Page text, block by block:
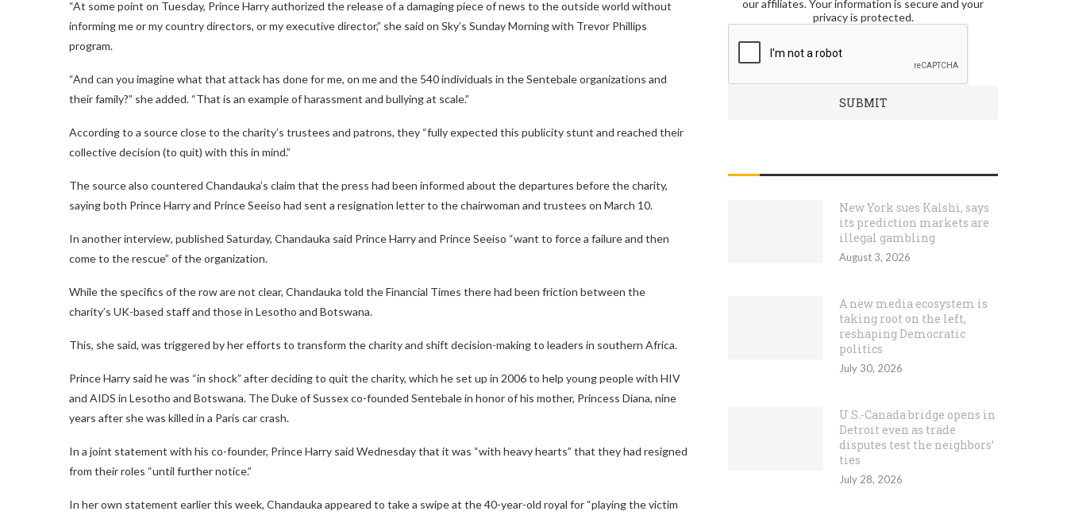
“At some point on Tuesday, Prince Harry authorized the release of a damaging piece of news to the outside world without
informing me or my country directors, or my executive director,” she said on Sky’s Sunday Morning with Trevor Phillips
program.
“And can you imagine what that attack has done for me, on me and the 540 individuals in the Sentebale organizations and
their family?” she added. “That is an example of harassment and bullying at scale.”
According to a source close to the charity’s trustees and patrons, they “fully expected this publicity stunt and reached their
collective decision (to quit) with this in mind.”
The source also countered Chandauka’s claim that the press had been informed about the departures before the charity,
saying both Prince Harry and Prince Seeiso had sent a resignation letter to the chairwoman and trustees on March 10.
In another interview, published Saturday, Chandauka said Prince Harry and Prince Seeiso “want to force a failure and then
come to the rescue” of the organization.
While the specifics of the row are not clear, Chandauka told the Financial Times there had been friction between the
charity’s UK-based staff and those in Lesotho and Botswana.
This, she said, was triggered by her efforts to transform the charity and shift decision-making to leaders in southern Africa.
Prince Harry said he was “in shock” after deciding to quit the charity, which he set up in 2006 to help young people with HIV
and AIDS in Lesotho and Botswana. The Duke of Sussex co-founded Sentebale in honor of his mother, Princess Diana, nine
years after she was killed in a Paris car crash.
In a joint statement with his co-founder, Prince Harry said Wednesday that it was “with heavy hearts” that they had resigned
from their roles “until further notice.”
In her own statement earlier this week, Chandauka appeared to take a swipe at the 40-year-old royal for “playing the victim
our affiliates. Your information is secure and your
privacy is protected.
New York sues Kalshi, says
its prediction markets are
illegal gambling
August 3, 2026
A new media ecosystem is
taking root on the left,
reshaping Democratic
politics
July 30, 2026
U.S.-Canada bridge opens in
Detroit even as trade
disputes test the neighbors’
ties
July 28, 2026